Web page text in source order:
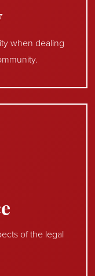
when dealing
of the legal